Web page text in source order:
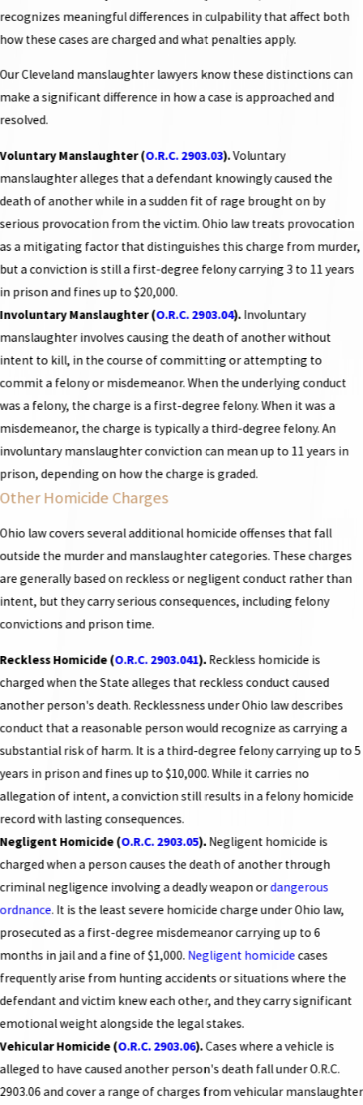
recognizes meaningful differences in culpability that affect both
how these cases are charged and what penalties apply.
Our Cleveland manslaughter lawyers know these distinctions can
make a significant difference in how a case is approached and
resolved.
Voluntary Manslaughter (O.R.C. 2903.03).Voluntary
manslaughter alleges that a defendant knowingly caused the
death of another while in a sudden fit of rage brought on by
serious provocation from the victim. Ohio law treats provocation
as a mitigating factor that distinguishes this charge from murder,
but a conviction is still a first-degree felony carrying 3 to 11 years
in prison and fines up to $20,000.
Involuntary Manslaughter (O.R.C. 2903.04).Involuntary
manslaughter involves causing the death of another without
intent to kill, in the course of committing or attempting to
commit a felony or misdemeanor. When the underlying conduct
was a felony, the charge is a first-degree felony. When it was a
misdemeanor, the charge is typically a third-degree felony. An
involuntary manslaughter conviction can mean up to 11 years in
prison, depending on how the charge is graded.
Other Homicide Charges
Ohio law covers several additional homicide offenses that fall
outside the murder and manslaughter categories. These charges
are generally based on reckless or negligent conduct rather than
intent, but they carry serious consequences, including felony
convictions and prison time.
Reckless Homicide (O.R.C. 2903.041).Reckless homicide is
charged when the State alleges that reckless conduct caused
another person's death. Recklessness under Ohio law describes
conduct that a reasonable person would recognize as carrying a
substantial risk of harm. It is a third-degree felony carrying up to 5
years in prison and fines up to $10,000. While it carries no
allegation of intent, a conviction still results in a felony homicide
record with lasting consequences.
Negligent Homicide (O.R.C. 2903.05).Negligent homicide is
charged when a person causes the death of another through
criminal negligence involving a deadly weapon ordangerous
ordnance. It is the least severe homicide charge under Ohio law,
prosecuted as a first-degree misdemeanor carrying up to 6
months in jail and a fine of $1,000. Negligent homicidecases
frequently arise from hunting accidents or situations where the
defendant and victim knew each other, and they carry significant
emotional weight alongside the legal stakes.
Vehicular Homicide (O.R.C. 2903.06).Cases where a vehicle is
alleged to have caused another person's death fall under O.R.C.
2903.06 and cover a range of charges from vehicular manslaughter